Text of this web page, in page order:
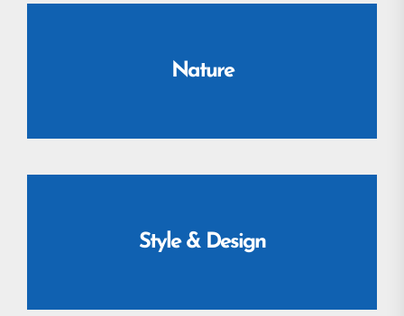
Nature
Style & Design